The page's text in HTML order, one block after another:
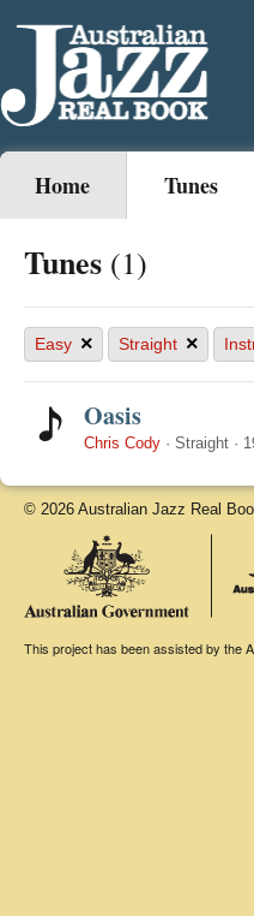
Home Tunes
Tunes (1)
Easy × Straight ×
Oasis
Chris Cody · Straight ·
© 2026 Australian Jazz Real
This project has been assisted by the